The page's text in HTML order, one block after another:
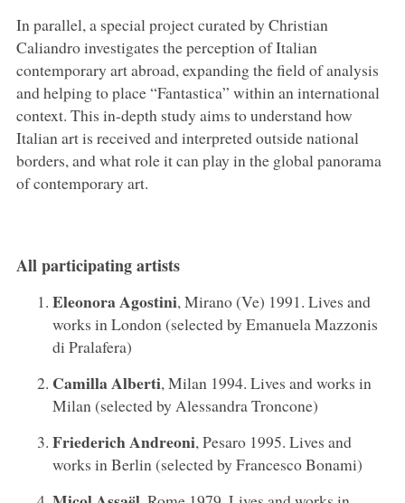
In parallel, a special project curated by Christian
Caliandro investigates the perception of Italian
contemporary art abroad, expanding the field of analysis
and helping to place “Fantastica” within an international
context. This in-depth study aims to understand how
Italian art is received and interpreted outside national
borders, and what role it can play in the global panorama
of contemporary art.
All participating artists
Eleonora Agostini, Mirano (Ve) 1991. Lives and
works in London (selected by Emanuela Mazzonis
di Pralafera)
Camilla Alberti, Milan 1994. Lives and works in
Milan (selected by Alessandra Troncone)
Friederich Andreoni, Pesaro 1995. Lives and
works in Berlin (selected by Francesco Bonami)